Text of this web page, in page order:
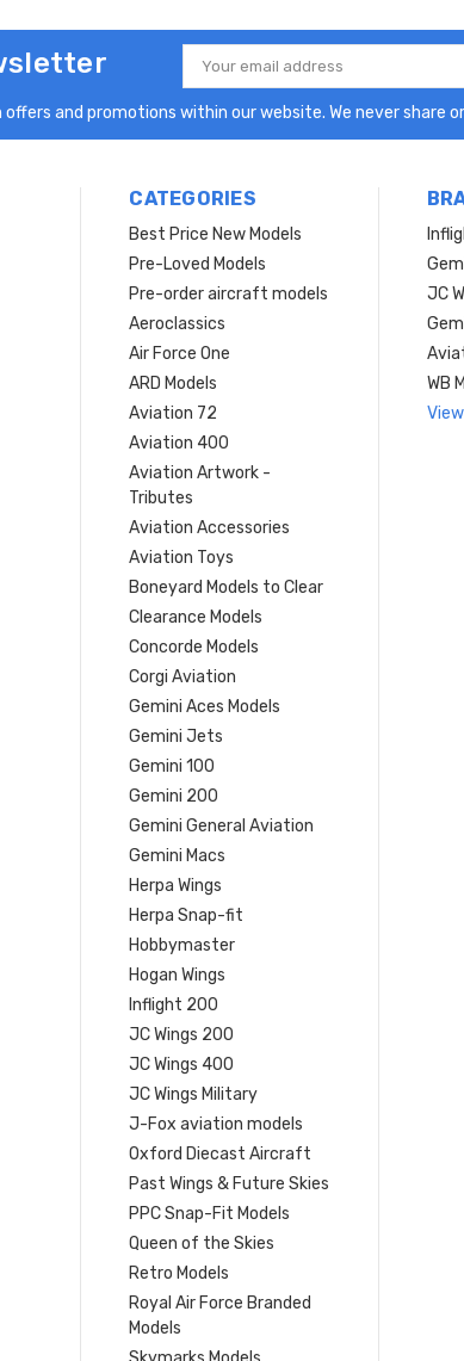
Email
Address
and promotions within our website. We never share
CATEGORIES
Best Price New Models
Pre-Loved Models
Pre-order aircraft models
Aeroclassics
Air Force One
ARD Models
Aviation 72
Aviation 400
Aviation Artwork -
Tributes
Aviation Accessories
Aviation Toys
Boneyard Models to Clear
Clearance Models
Concorde Models
Corgi Aviation
Gemini Aces Models
Gemini Jets
Gemini 100
Gemini 200
Gemini General Aviation
Gemini Macs
Herpa Wings
Herpa Snap-fit
Hobbymaster
Hogan Wings
Inflight 200
JC Wings 200
JC Wings 400
JC Wings Military
J-Fox aviation models
Oxford Diecast Aircraft
Past Wings & Future Skies
PPC Snap-Fit Models
Queen of the Skies
Retro Models
Royal Air Force Branded
Models
JC
WB
View